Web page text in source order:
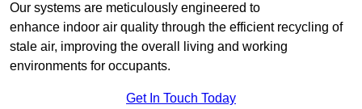
Our systems are meticulously engineered to
enhance indoor air quality through the efficient recycling of
stale air, improving the overall living and working
environments for occupants.
Get In Touch Today